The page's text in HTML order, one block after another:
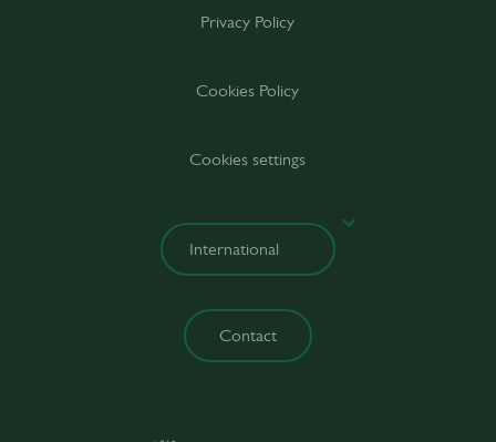
Privacy Policy
Cookies Policy
Cookies settings
Contact